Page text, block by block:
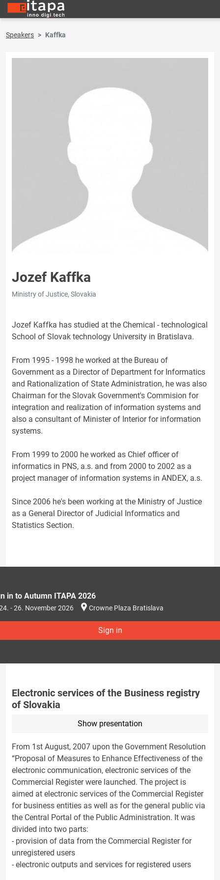
Speakers Kaffka
Jozef Kaffka
Ministry of Justice, Slovakia
Jozef Kaffka has studied at the Chemical - technological
School of Slovak technology University in Bratislava.
From 1995 - 1998 he worked at the Bureau of
Government as a Director of Department for Informatics
and Rationalization of State Administration, he was also
Chairman for the Slovak Government's Commision for
integration and realization of information systems and
also a consultant of Minister of Interior for information
systems.
From 1999 to 2000 he worked as Chief officer of
informatics in PNS, a.s. and from 2000 to 2002 as a
project manager of information systems in ANDEX, a.s.
Since 2006 he's been working at the Ministry of Justice
as a General Director of Judicial Informatics and
Statistics Section.
in to Autumn ITAPA 2026
- 26. November 2026 Crowne Plaza Bratislava
Sign in
Electronic services of the Business registry
of Slovakia
Show presentation
From 1st August, 2007 upon the Government Resolution
“Proposal of Measures to Enhance Effectiveness of the
electronic communication, electronic services of the
Commercial Register were launched. The project is
aimed at electronic services of the Commercial Register
for business entities as well as for the general public via
the Central Portal of the Public Administration. It was
divided into two parts:
- provision of data from the Commercial Register for
unregistered users
- electronic outputs and services for registered users